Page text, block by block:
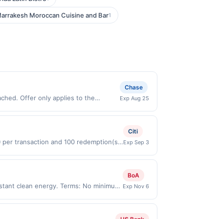
Moroccan Cuisine and Bar1
now pay later). Payment must be
Chase
Exp Aug 25
transaction and 100 redemption(s)
Citi
Exp Sep 3
clean energy. Terms: No minimum
state, or federal laws.This
is earned through the offer, your
BoA
Exp Nov 6